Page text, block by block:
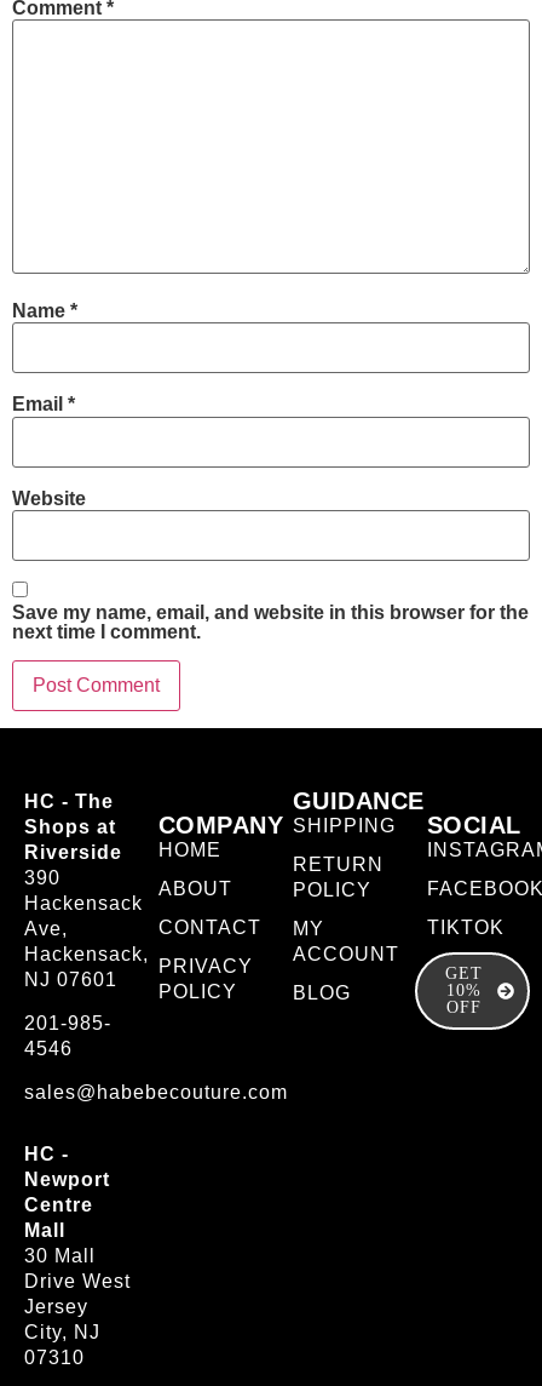
Comment *
Name *
Email *
Website
Save my name, email, and website in this browser for the
next time I comment.
HC - The
Shops at
Riverside
390
Hackensack
Ave,
Hackensack,
NJ 07601
201-985-
4546
sales@habebecouture.com
HC -
Newport
Centre
Mall
30 Mall
Drive West
Jersey
City, NJ
07310
COMPANY
HOME
ABOUT
CONTACT
PRIVACY
POLICY
GUIDANCE
SHIPPING
RETURN
POLICY
MY
ACCOUNT
BLOG
SOCIAL
TIKTOK
GET
10%
OFF